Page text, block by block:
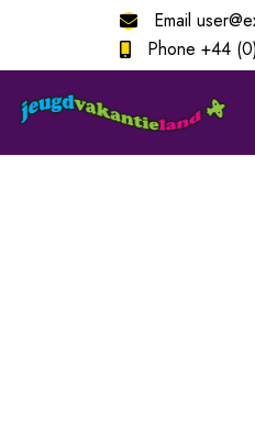
Email
Phone +44